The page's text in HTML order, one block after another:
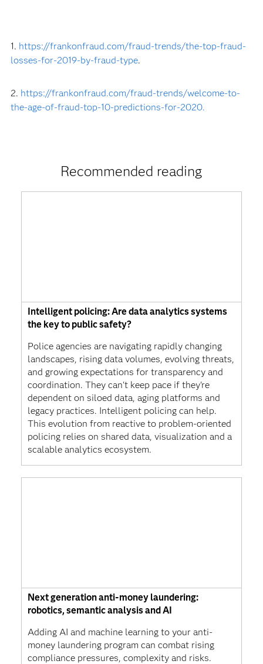
1. https://frankonfraud.com/fraud-trends/the-top-fraud-
losses-for-2019-by-fraud-type.
2. https://frankonfraud.com/fraud-trends/welcome-to-
the-age-of-fraud-top-10-predictions-for-2020.
Recommended reading
Intelligent policing: Are data analytics systems
the key to public safety?
Police agencies are navigating rapidly changing
landscapes, rising data volumes, evolving threats,
and growing expectations for transparency and
coordination. They can't keep pace if they're
dependent on siloed data, aging platforms and
legacy practices. Intelligent policing can help.
This evolution from reactive to problem-oriented
policing relies on shared data, visualization and a
scalable analytics ecosystem.
Next generation anti-money laundering:
robotics, semantic analysis and AI
Adding AI and machine learning to your anti-
money laundering program can combat rising
compliance pressures, complexity and risks.